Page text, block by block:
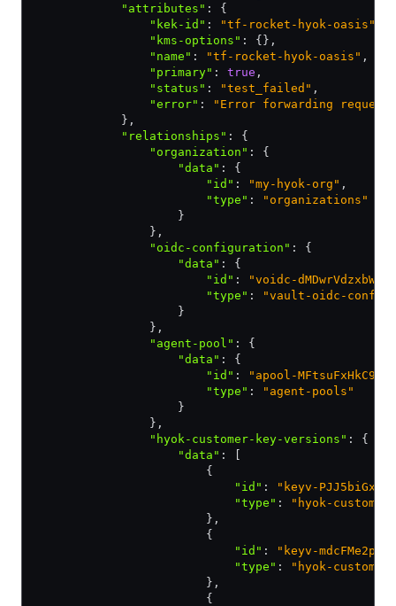
            "attributes"
:
{
                "kek-id"
: "tf-rocket-hyok-oasis"
                "kms-options"
: {} ,
                "name"
: "tf-rocket-hyok-oasis" ,
                "primary"
: true ,
                "status"
: "test_failed" ,
                "error"
:
"Error forwarding request::
            }
,
            "relationships"
:
{
                "organization"
:
{
                    "data"
:
{
                        "id"
: "my-hyok-org" ,
                        "type"
:
"organizations"
                    }
                }
,
                "oidc-configuration"
:
{
                    "data"
:
{
                        "id"
:
"voidc-
                        "type"
:
"vault-oidc-
                    }
                }
,
                "agent-pool"
:
{
                    "data"
:
{
                        "id"
:
"apool-
                        "type"
:
"agent-pools"
                    }
                }
,
                "hyok-customer-key-versions"
:
{
                    "data"
:
                        {
                            "id"
:
"keyv-
                            "type"
:
"hyok-
                        }
,
                        {
                            "id"
:
"keyv-
                            "type"
:
"hyok-
                        }
,
                        {